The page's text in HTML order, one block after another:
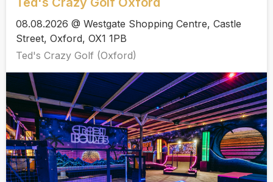
08.08.2026 @ Westgate Shopping Centre, Castle
Street, Oxford, OX1 1PB
Ted's Crazy Golf (Oxford)